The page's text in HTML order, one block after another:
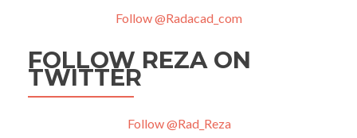
Follow @Radacad_com
FOLLOW REZA ON
TWITTER
Follow @Rad_Reza